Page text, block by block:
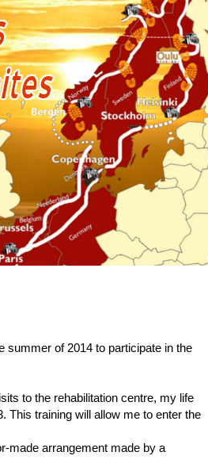
summer of 2014 to participate in the
to the rehabilitation centre, my life
This training will allow me to enter the
made arrangement made by a